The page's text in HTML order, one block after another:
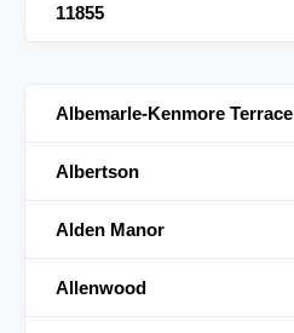
11855
Albemarle-Kenmore Terrace
Albertson
Alden Manor
Allenwood